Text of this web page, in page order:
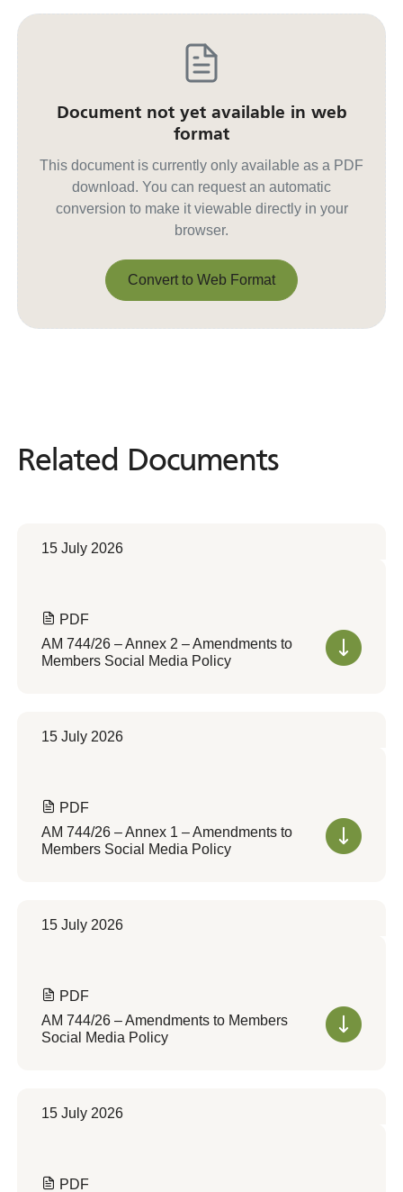
Document not yet available in web
format
This document is currently only available as a PDF
download. You can request an automatic
conversion to make it viewable directly in your
browser.
Convert to Web Format
Related Documents
Related Documents
15 July 2026
PDF
AM 744/26 – Annex 2 – Amendments to
Members Social Media Policy
15 July 2026
PDF
AM 744/26 – Annex 1 – Amendments to
Members Social Media Policy
15 July 2026
PDF
AM 744/26 – Amendments to Members
Social Media Policy
15 July 2026
PDF